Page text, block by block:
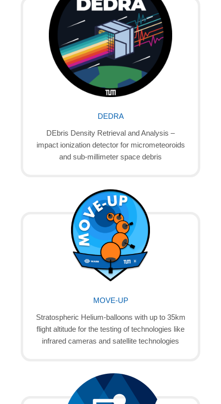
DEDRA
DEbris Density Retrieval and Analysis –
impact ionization detector for micrometeoroids
and sub-millimeter space debris
MOVE-UP
Stratospheric Helium-balloons with up to 35km
flight altitude for the testing of technologies like
infrared cameras and satellite technologies